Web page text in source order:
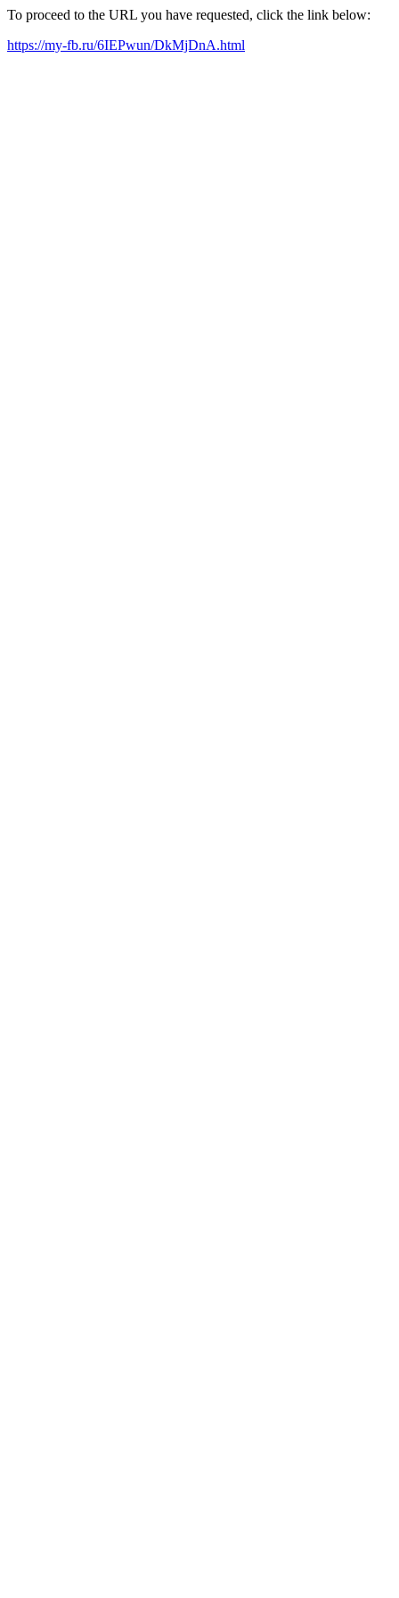
To proceed to the URL you have requested, click the link below:
https://my-fb.ru/6IEPwun/DkMjDnA.html